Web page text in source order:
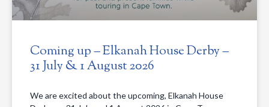
Coming up – Elkanah House Derby –
31 July & 1 August 2026
We are excited about the upcoming, Elkanah House